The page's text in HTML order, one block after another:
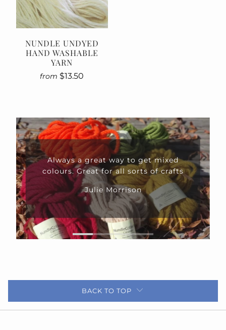
NUNDLE UNDYED
HAND WASHABLE
YARN
from $13.50
Always a great way to get mixed
colours. Great for all sorts of crafts
Julie Morrison
BACK TO TOP